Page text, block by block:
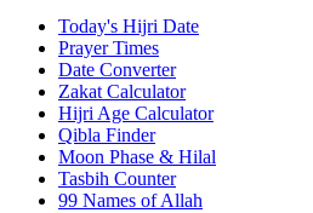
Today's Hijri Date
Prayer Times
Date Converter
Zakat Calculator
Hijri Age Calculator
Qibla Finder
Moon Phase & Hilal
Tasbih Counter
99 Names of Allah